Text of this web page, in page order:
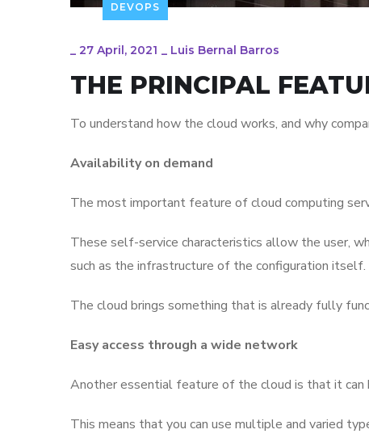
DEVOPS
_ 27 April, 2021 _ Luis Bernal Barros
THE PRINCIPAL
To understand how the cloud works, and why
Availability on demand
The most important feature of cloud computing
These self-service characteristics allow the user,
such as the infrastructure of the configuration itself.
The cloud brings something that is already fully
Easy access through a wide network
Another essential feature of the cloud is that it can
This means that you can use multiple and varied